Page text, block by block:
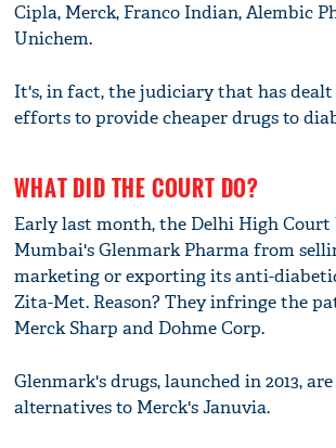
Cipla, Merck, Franco Indian, Alembic
Unichem.
It's, in fact, the judiciary that has
efforts to provide cheaper drugs to
WHAT DID THE COURT DO?
Early last month, the Delhi High Court
Mumbai's Glenmark Pharma from
marketing or exporting its anti-
Zita-Met. Reason? They infringe the
Merck Sharp and Dohme Corp.
Glenmark's drugs, launched in 2013,
alternatives to Merck's Januvia.